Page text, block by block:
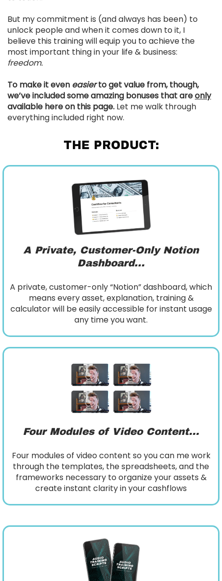
But my commitment is (and always has been) to
unlock people and when it comes down to it, I
believe this training will equip you to achieve the
most important thing in your life & business:
freedom.
To make it even easierto get value from, though,
we’ve included some amazing bonuses that areonly
available here on this page. Let me walk through
everything included right now.
THE PRODUCT:
A Private, Customer-Only Notion
Dashboard...
A private, customer-only “Notion” dashboard, which
means every asset, explanation, training &
calculator will be easily accessible for instant usage
any time you want.
Four Modules of Video Content...
Four modules of video content so you can me work
through the templates, the spreadsheets, and the
frameworks necessary to organize your assets &
create instant clarity in your cashflows